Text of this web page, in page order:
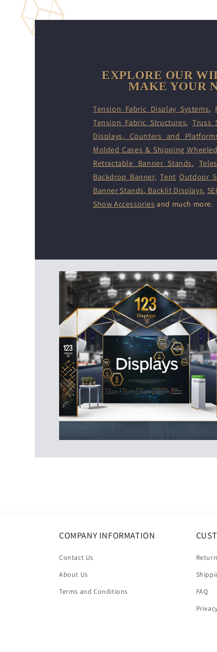
EXPLORE OUR
MAKE YOUR
Tension Fabric Display Systems,
Tension Fabric Structures,Truss
Displays, Counters and
Molded Cases & Shipping
Retractable Banner Stands,
Backdrop Banner,Tent Outdoor
Banner Stands, Backlit Displays,
Show Accessories and much more.
COMPANY INFORMATION
Contact Us
About Us
Terms and Conditions
FAQ